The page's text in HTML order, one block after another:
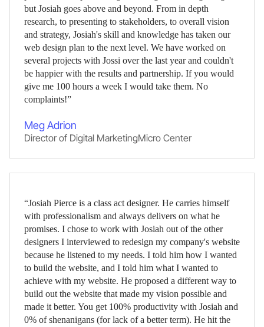
but Josiah goes above and beyond. From in depth
research, to presenting to stakeholders, to overall vision
and strategy, Josiah's skill and knowledge has taken our
web design plan to the next level. We have worked on
several projects with Jossi over the last year and couldn't
be happier with the results and partnership. If you would
give me 100 hours a week I would take them. No
complaints!”
Meg Adrion
Director of Digital Marketing,Micro Center
“Josiah Pierce is a class act designer. He carries himself
with professionalism and always delivers on what he
promises. I chose to work with Josiah out of the other
designers I interviewed to redesign my company's website
because he listened to my needs. I told him how I wanted
to build the website, and I told him what I wanted to
achieve with my website. He proposed a different way to
build out the website that made my vision possible and
made it better. You get 100% productivity with Josiah and
0% of shenanigans (for lack of a better term). He hit the